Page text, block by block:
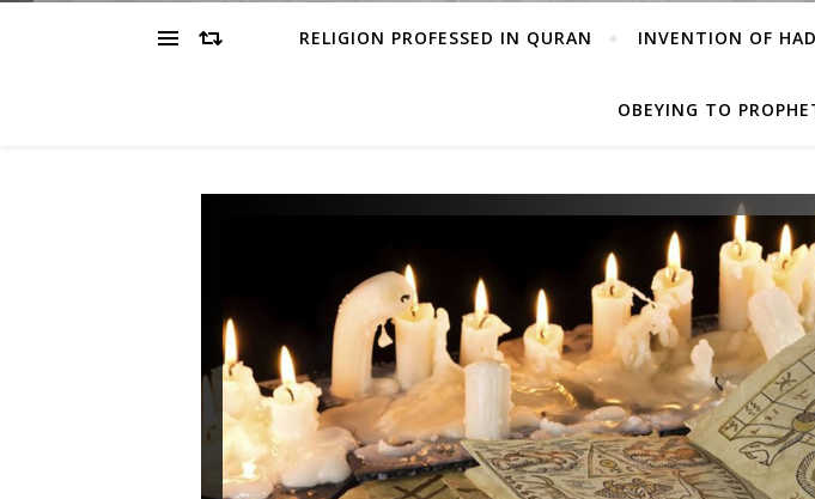
RELIGION PROFESSED IN QURAN INVENTION OF
OBEYING TO